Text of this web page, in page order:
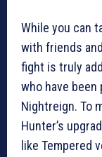
While you can
with friends
fight is truly
who have
Nightreign. To
Hunter’s
like Tempered